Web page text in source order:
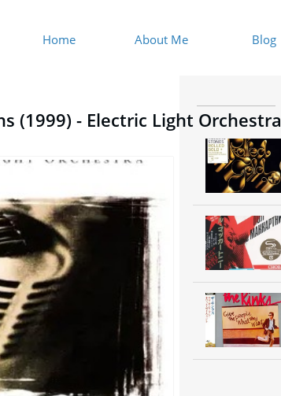
Home About Me Blog
(1999) - Electric Light Orchestra